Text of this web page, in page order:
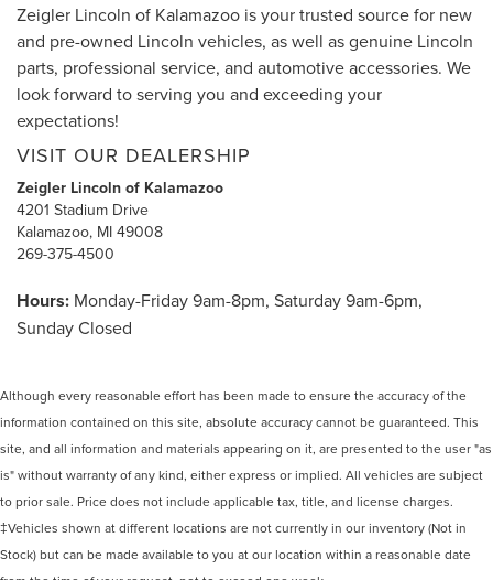
Zeigler Lincoln of Kalamazoo is your trusted source for new
and pre-owned Lincoln vehicles, as well as genuine Lincoln
parts, professional service, and automotive accessories. We
look forward to serving you and exceeding your
expectations!
VISIT OUR DEALERSHIP
Zeigler Lincoln of Kalamazoo
4201 Stadium Drive
Kalamazoo, MI 49008
269-375-4500
Hours: Monday-Friday 9am-8pm, Saturday 9am-6pm,
Sunday Closed
Although every reasonable effort has been made to ensure the accuracy of the
information contained on this site, absolute accuracy cannot be guaranteed. This
site, and all information and materials appearing on it, are presented to the user "as
is" without warranty of any kind, either express or implied. All vehicles are subject
to prior sale. Price does not include applicable tax, title, and license charges.
‡Vehicles shown at different locations are not currently in our inventory (Not in
Stock) but can be made available to you at our location within a reasonable date